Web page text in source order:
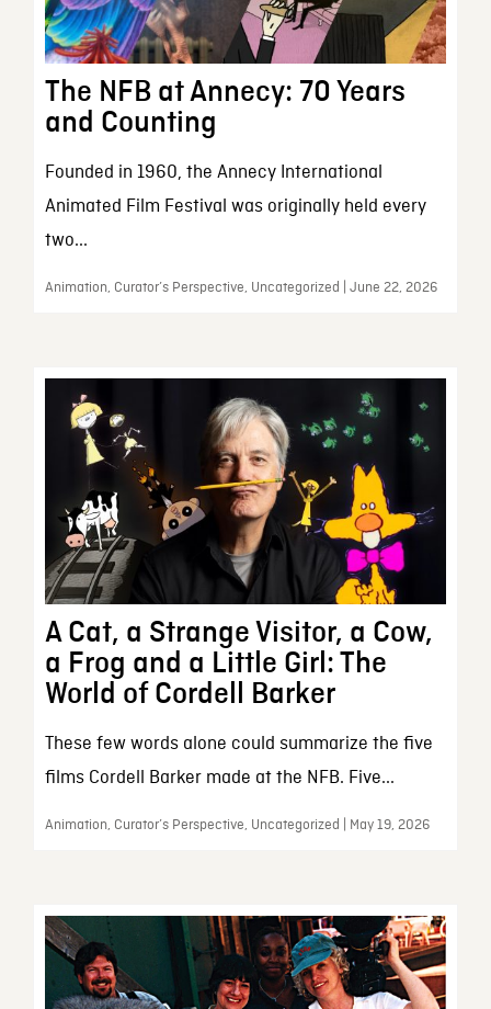
The NFB at Annecy: 70 Years
and Counting
Founded in 1960, the Annecy International
Animated Film Festival was originally held every
two...
Animation, Curator’s Perspective, Uncategorized | June 22, 2026
A Cat, a Strange Visitor, a Cow,
a Frog and a Little Girl: The
World of Cordell Barker
These few words alone could summarize the five
films Cordell Barker made at the NFB. Five...
Animation, Curator’s Perspective, Uncategorized | May 19, 2026